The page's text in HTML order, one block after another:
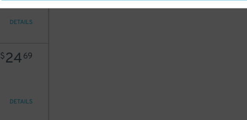
DETAILS
$2469
DETAILS